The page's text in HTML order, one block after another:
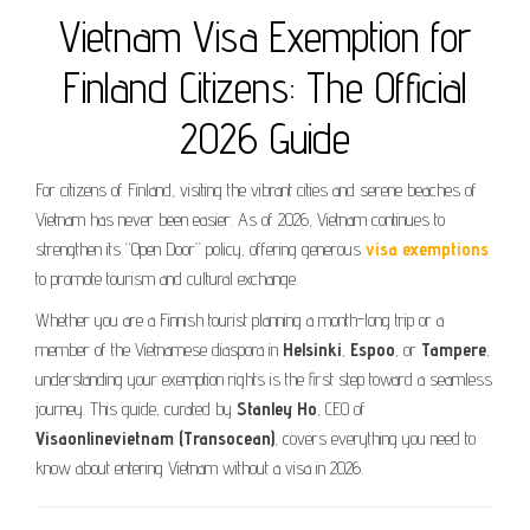
Vietnam Visa Exemption for
Finland Citizens: The Official
2026 Guide
For citizens of Finland, visiting the vibrant cities and serene beaches of
Vietnam has never been easier. As of 2026, Vietnam continues to
strengthen its “Open Door” policy, offering generous visa exemptions
to promote tourism and cultural exchange.
Whether you are a Finnish tourist planning a month-long trip or a
member of the Vietnamese diaspora in Helsinki, Espoo, or Tampere,
understanding your exemption rights is the first step toward a seamless
journey. This guide, curated by Stanley Ho, CEO of
Visaonlinevietnam (Transocean), covers everything you need to
know about entering Vietnam without a visa in 2026.